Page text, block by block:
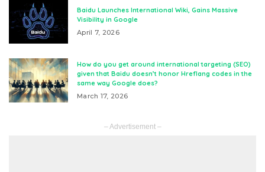
Baidu Launches International Wiki, Gains Massive
Visibility in Google
April 7, 2026
How do you get around international targeting (SEO)
given that Baidu doesn’t honor Hreflang codes in the
same way Google does?
March 17, 2026
– Advertisement –